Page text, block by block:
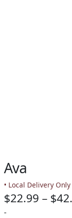
Ava
• Local Delivery Only
$22.99 – $
-